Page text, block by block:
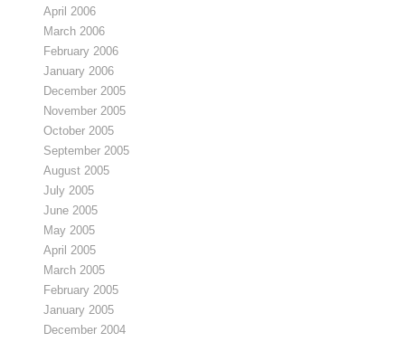
April 2006
March 2006
February 2006
January 2006
December 2005
November 2005
October 2005
September 2005
August 2005
July 2005
June 2005
May 2005
April 2005
March 2005
February 2005
January 2005
December 2004